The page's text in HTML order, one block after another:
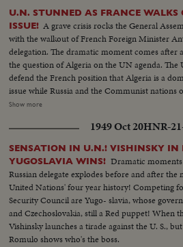
U.N. STUNNED AS FRANCE WALKS
ISSUE! A grave crisis rocks the General
with the walkout of French Foreign Minister
delegation. The dramatic moment comes after
the question of Algeria on the UN agenda. The
defend the French position that Algeria is a
issue while Russia and the Communist nations
27--is a defeat for France and brings the recall
Disarmament Subcommittee - their future
doubt.
Show more
1949 Oct 20HNR-
SENSATION IN U.N.! VISHINSKY IN
YUGOSLAVIA WINS! Dramatic moments
Russian delegate explodes before and after
United Nations' four year history! Competing
Security Council are Yugo- slavia, whose
and Czechoslovakia, still a Red puppet! When
Vishinsky launches a tirade against the U. S.,
Romulo shows who's the boss.